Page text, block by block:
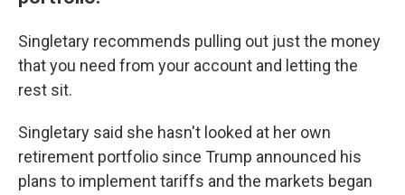
Singletary recommends pulling out just the money
that you need from your account and letting the
rest sit.
Singletary said she hasn't looked at her own
retirement portfolio since Trump announced his
plans to implement tariffs and the markets began